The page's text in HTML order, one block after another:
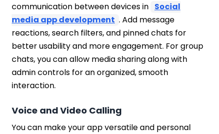
communication between devices in Social
media app development . Add message
reactions, search filters, and pinned chats for
better usability and more engagement. For group
chats, you can allow media sharing along with
admin controls for an organized, smooth
interaction.
Voice and Video Calling
You can make your app versatile and personal